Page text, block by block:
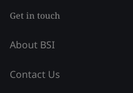
Get in touch
About BSI
Contact Us